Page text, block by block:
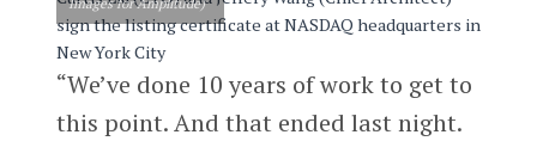
“We’ve done 10 years of work to get to
this point. And that ended last night.